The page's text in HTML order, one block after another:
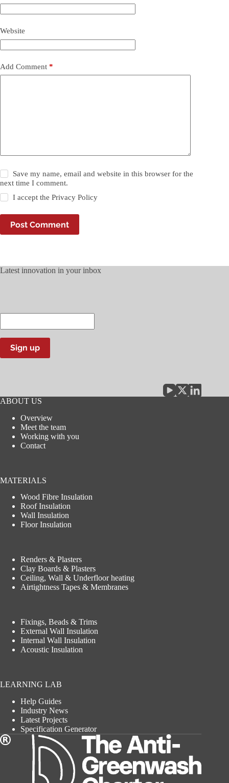
Website
Add Comment *
Save my name, email and website in this browser for the
next time I comment.
I accept thePrivacy Policy
Post Comment
Latest innovation in your inbox
Enter
email
address
Sign up
ABOUT US
Overview
Meet the team
Working with you
Contact
MATERIALS
Wood Fibre Insulation
Roof Insulation
Wall Insulation
Floor Insulation
Renders & Plasters
Clay Boards & Plasters
Ceiling, Wall & Underfloor heating
Airtightness Tapes & Membranes
Fixings, Beads & Trims
External Wall Insulation
Internal Wall Insulation
Acoustic Insulation
LEARNING LAB
Help Guides
Industry News
Latest Projects
Specification Generator